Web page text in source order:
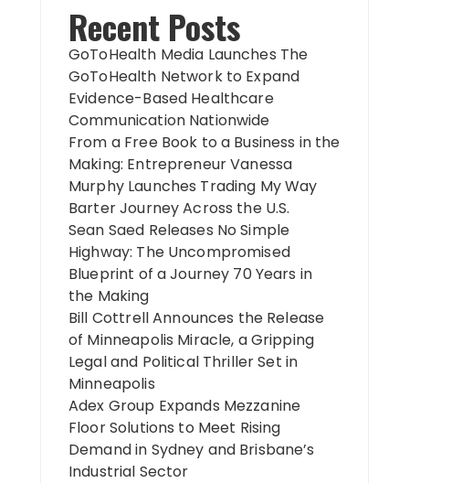
Recent Posts
GoToHealth Media Launches The
GoToHealth Network to Expand
Evidence-Based Healthcare
Communication Nationwide
From a Free Book to a Business in the
Making: Entrepreneur Vanessa
Murphy Launches Trading My Way
Barter Journey Across the U.S.
Sean Saed Releases No Simple
Highway: The Uncompromised
Blueprint of a Journey 70 Years in
the Making
Bill Cottrell Announces the Release
of Minneapolis Miracle, a Gripping
Legal and Political Thriller Set in
Minneapolis
Adex Group Expands Mezzanine
Floor Solutions to Meet Rising
Demand in Sydney and Brisbane’s
Industrial Sector